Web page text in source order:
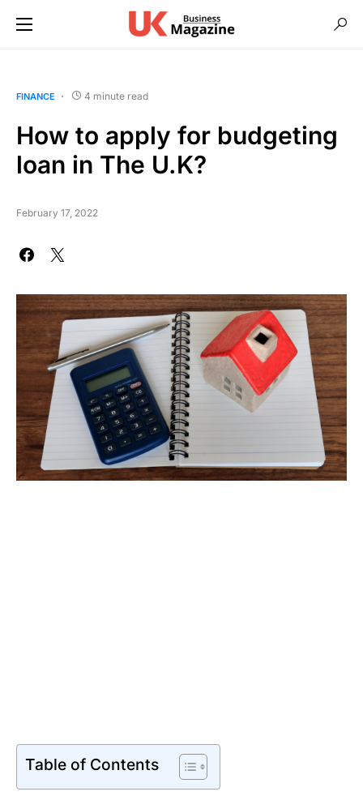
FINANCE 4 minute read
How to apply for budgeting
loan in The U.K?
February 17, 2022
Table of Contents